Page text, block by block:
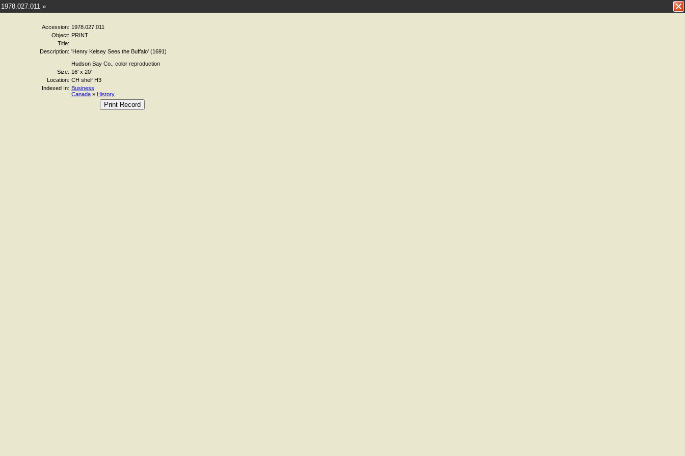
1978.027.011 »
Accession: 1978.027.011
Object: PRINT
Title:
Description: 'Henry Kelsey Sees the Buffalo' (1691)
Hudson Bay Co., color reproduction
Size: 16' x 20'
Location: CH shelf H3
Indexed In: Business
Canada » History